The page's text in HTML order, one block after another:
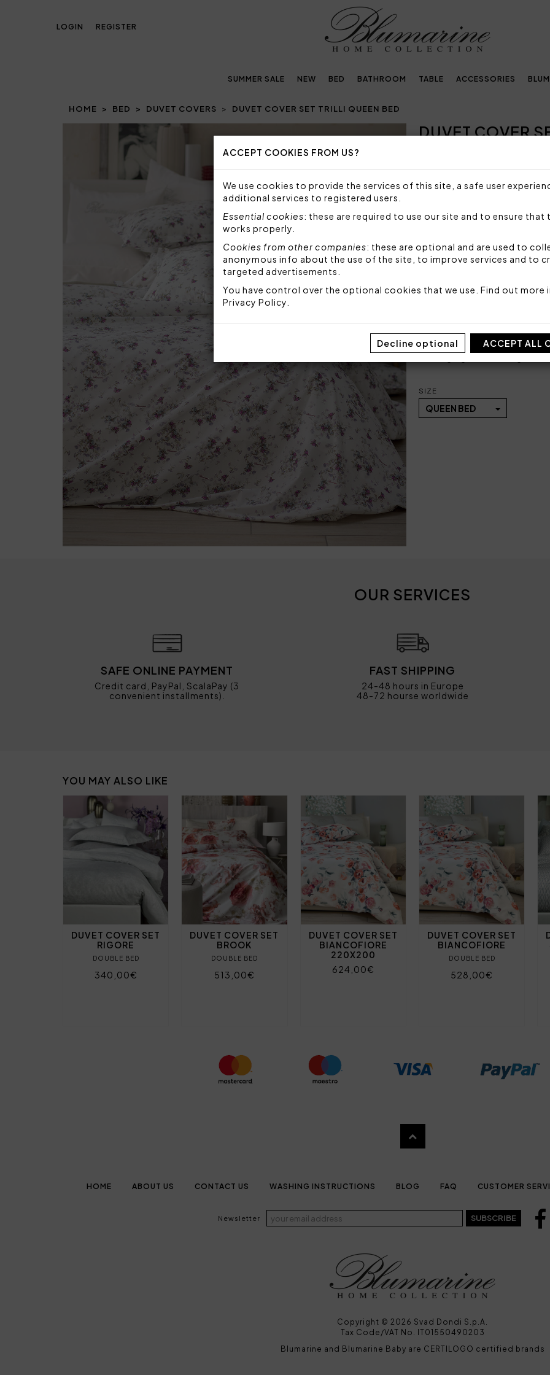
ACCEPT COOKIES FROM US?
We use cookies to provide the services of this site, a safe user
additional services to registered users.
Essential cookies: these are required to use our site and to ensure that
works properly.
Cookies from other companies: these are optional and are used to
anonymous info about the use of the site, to improve services and to
targeted advertisements.
You have control over the optional cookies that we use. Find out more
Privacy Policy
Decline optional ACCEPT ALL
LOGIN REGISTER
SUMMER SALE NEW BED BATHROOM TABLE ACCESSORIES
HOME BED DUVET COVERS DUVET COVER SET TRILLI QUEEN BED
DUVET COVER
Sorry, but this size is not
Duvet cover set for queen
pillowcases and topside of
percale, printed Blumarine
Set 4 pieces made by:
1 duvet cover 200x200
1 bottom sheet fitted
Made in Italy
Code: 101051113
SIZE
QUEEN BED
OUR SERVICES
SAFE ONLINE PAYMENT
Credit card, PayPal, ScalaPay (3
convenient installments).
FAST SHIPPING
24-48 hours in Europe
48-72 hourse worldwide
YOU MAY ALSO LIKE
DUVET COVER SET
RIGORE
DOUBLE BED
340,00€
DUVET COVER SET
BROOK
DOUBLE BED
513,00€
DUVET COVER SET
BIANCOFIORE
220X200
624,00€
DUVET COVER SET
BIANCOFIORE
DOUBLE BED
528,00€
HOME ABOUT US CONTACT US WASHING INSTRUCTIONS BLOG FAQ CUSTOMER
Newsletter SUBSCRIBE
Copyright © 2026 Svad Dondi S.p.A.
Tax Code/VAT No. IT01550490203
Blumarine and Blumarine Baby are CERTILOGO certified brands